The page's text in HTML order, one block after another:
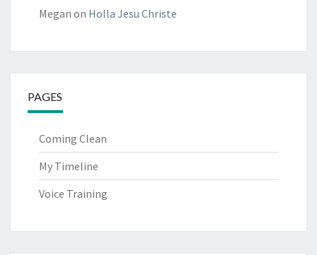
Megan on Holla Jesu Christe
PAGES
Coming Clean
My Timeline
Voice Training